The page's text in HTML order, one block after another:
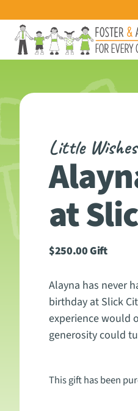
Little Wishes
at
$250.00Gift
Alayna has never
birthday at Slick
experience would
generosity could
This gift has been